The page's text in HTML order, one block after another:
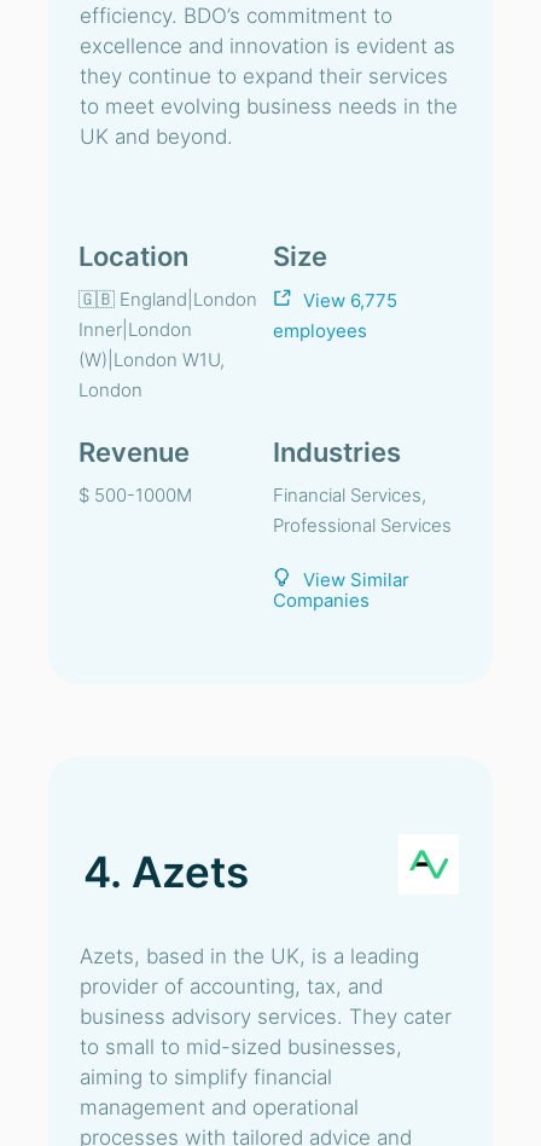
efficiency. BDO’s commitment to
excellence and innovation is evident as
they continue to expand their services
to meet evolving business needs in the
UK and beyond.
Location
🇬🇧 England|London
Inner|London
(W)|London W1U,
London
Size
View 6,775
employees
Revenue
$ 500-1000M
Industries
Financial Services,
Professional Services
View Similar
Companies
4. Azets
Azets, based in the UK, is a leading
provider of accounting, tax, and
business advisory services. They cater
to small to mid-sized businesses,
aiming to simplify financial
management and operational
processes with tailored advice and